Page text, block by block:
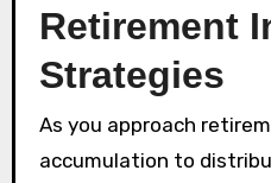
Retirement
Strategies
As you approach
accumulation to